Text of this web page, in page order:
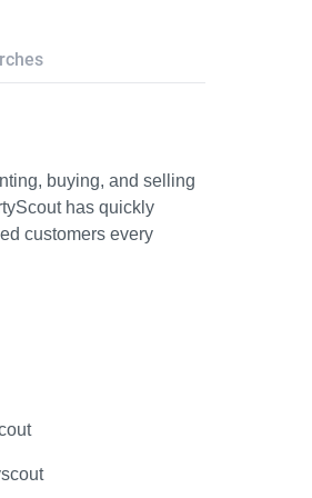
buying, and selling
has quickly
customers every